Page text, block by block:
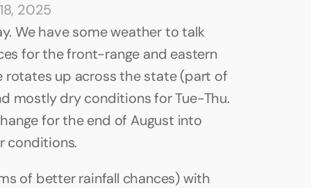
2025
We have some weather to talk
for the front-range and eastern
up across the state (part of
mostly dry conditions for Tue-Thu.
for the end of August into
conditions.
of better rainfall chances) with